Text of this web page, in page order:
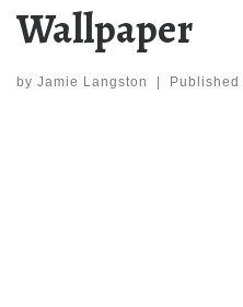
Wallpaper
by Jamie Langston Published